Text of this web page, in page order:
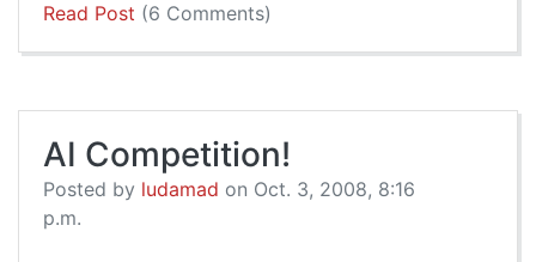
Read Post (6 Comments)
AI Competition!
Posted by ludamad on Oct. 3, 2008, 8:16
p.m.